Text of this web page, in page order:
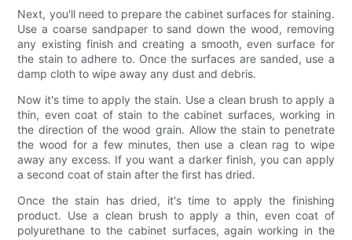
Next, you'll need to prepare the cabinet surfaces for staining.
Use a coarse sandpaper to sand down the wood, removing
any existing finish and creating a smooth, even surface for
the stain to adhere to. Once the surfaces are sanded, use a
damp cloth to wipe away any dust and debris.
Now it's time to apply the stain. Use a clean brush to apply a
thin, even coat of stain to the cabinet surfaces, working in
the direction of the wood grain. Allow the stain to penetrate
the wood for a few minutes, then use a clean rag to wipe
away any excess. If you want a darker finish, you can apply
a second coat of stain after the first has dried.
Once the stain has dried, it's time to apply the finishing
product. Use a clean brush to apply a thin, even coat of
polyurethane to the cabinet surfaces, again working in the